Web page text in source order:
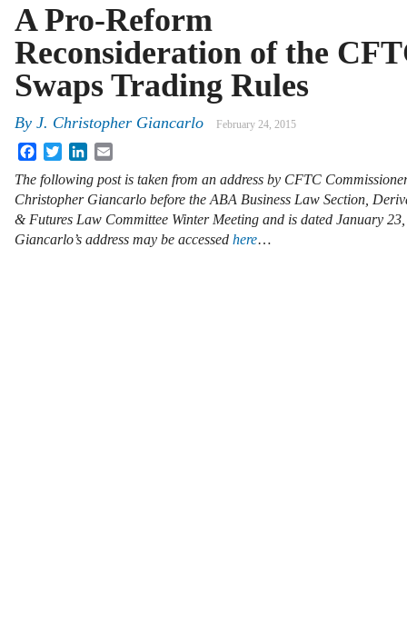
A Pro-Reform
Reconsideration of the
Swaps Trading Rules
By J. Christopher Giancarlo February 24, 2015
FacebookTwitterLinkedIn
The following post is taken from an address by CFTC
Christopher Giancarlo before the ABA Business Law Section,
& Futures Law Committee Winter Meeting and is dated January
Giancarlo’s address may be accessed here…